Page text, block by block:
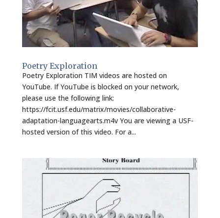
Poetry Exploration
Poetry Exploration TIM videos are hosted on
YouTube. If YouTube is blocked on your network,
please use the following link:
https://fcit.usf.edu/matrix/movies/collaborative-
adaptation-languagearts.m4v You are viewing a USF-
hosted version of this video. For a...